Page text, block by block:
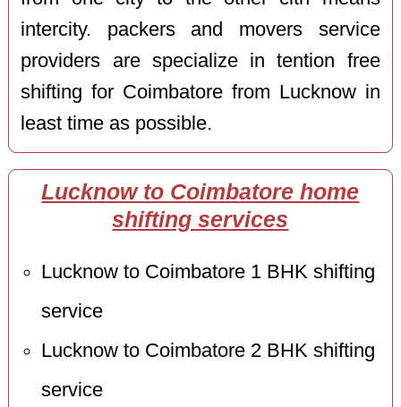
intercity. packers and movers service
providers are specialize in tention free
shifting for Coimbatore from Lucknow in
least time as possible.
Lucknow to Coimbatore home
shifting services
Lucknow to Coimbatore 1 BHK shifting
service
Lucknow to Coimbatore 2 BHK shifting
service